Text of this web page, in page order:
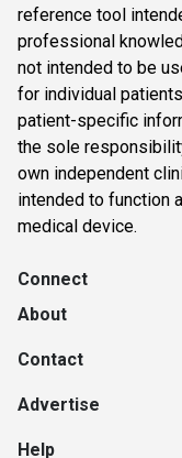
reference tool
professional
not intended to be
for individual
patient-specific
the sole
own independent
intended to function
medical device.
Connect
About
Contact
Advertise
Help